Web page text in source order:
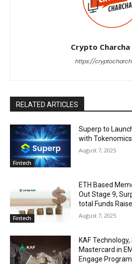
Crypto Charcha
https://
RELATED ARTICLES
Fintech
Superp to
with
August 7, 2025
Fintech
ETH Based
Out Stage 9,
total Funds
August 7, 2025
KAF
Mastercard in
Engage